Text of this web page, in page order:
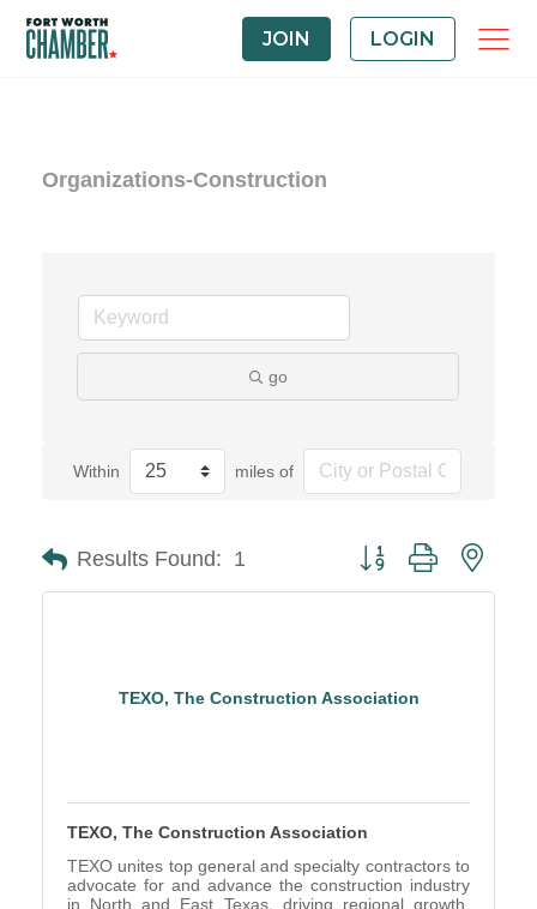
JOIN LOGIN
Organizations-Construction
go
Within miles of
Results Found: 1 Button group with
TEXO, The Construction Association
TEXO, The Construction Association
TEXO unites top general and specialty contractors to
advocate for and advance the construction industry
in North and East Texas, driving regional growth,